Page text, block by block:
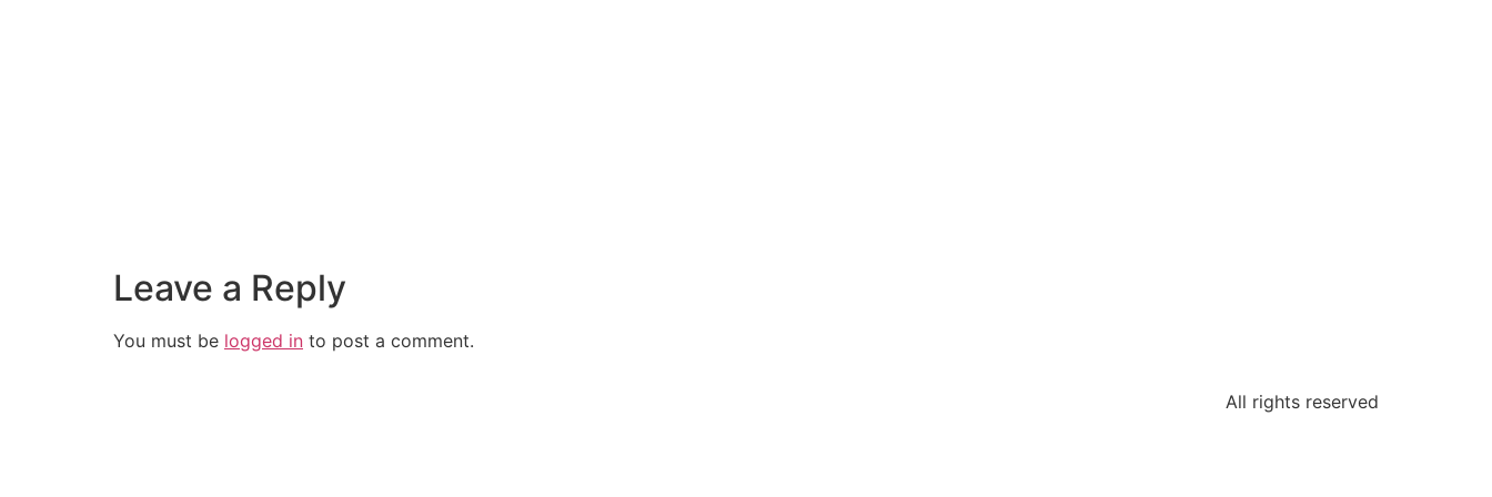
Leave a Reply
You must be logged in to post a comment.
All rights reserved